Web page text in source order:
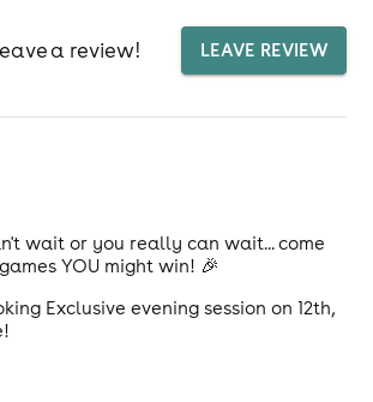
a review! LEAVE REVIEW
wait or you really can wait... come
YOU might win! 🎉
Exclusive evening session on 12th,